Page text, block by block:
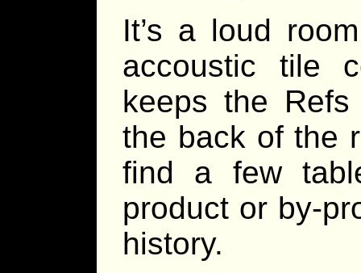
It’s a loud
accoustic tile
keeps the
the back of the
find a few
product or by-
history.